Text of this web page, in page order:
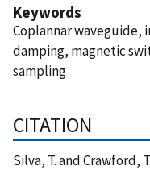
Keywords
Coplannar
damping, magnetic
sampling
CITATION
Silva, T. and Crawford,